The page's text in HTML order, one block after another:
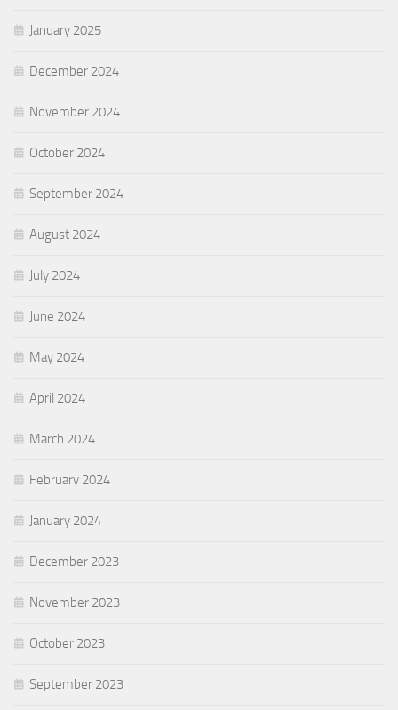
January 2025
December 2024
November 2024
October 2024
September 2024
August 2024
July 2024
June 2024
May 2024
April 2024
March 2024
February 2024
January 2024
December 2023
November 2023
October 2023
September 2023